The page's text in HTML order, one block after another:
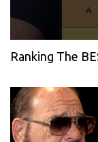
Ranking The